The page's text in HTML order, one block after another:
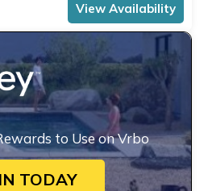
View Availability
to Use on Vrbo
TODAY